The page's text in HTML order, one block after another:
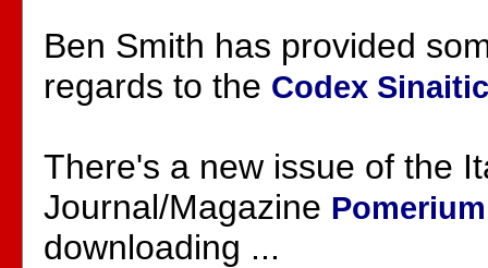
Ben Smith has provided
regards to the Codex
There's a new issue of the
Journal/Magazine
downloading ...